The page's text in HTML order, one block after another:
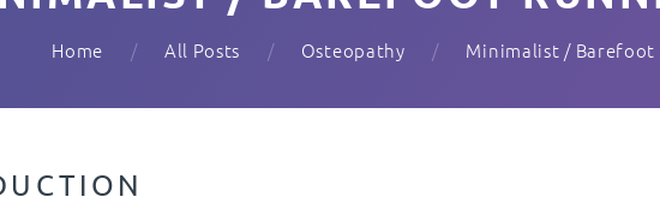
Home All Posts Osteopathy Minimalist / Barefoot